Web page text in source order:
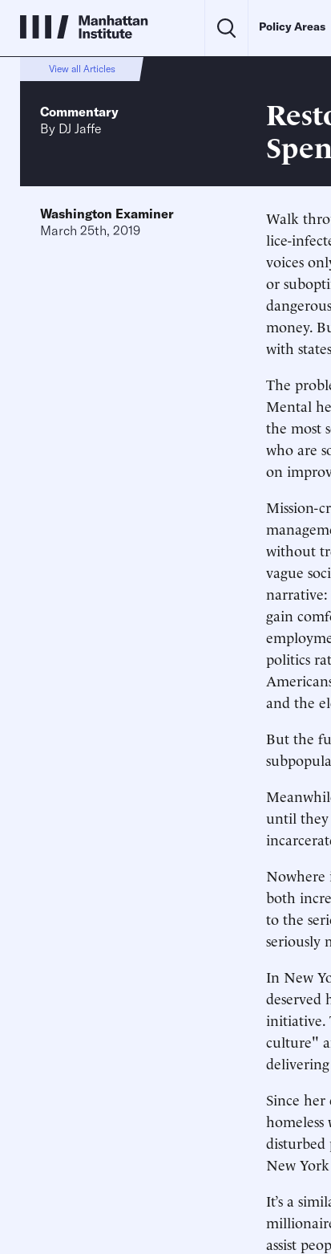
Policy Areas
View all Articles
Commentary
By DJ Jaffe
Washington Examiner
March 25th, 2019
Walk
lice-
voices
or
money.
with
The
Mental
the most
who are
on
Mission-
without
vague
gain
politics
and the
But the
until they
Nowhere
both
to the
seriously
In New
initiative.
culture"
Since
disturbed
New
It’s a
assist